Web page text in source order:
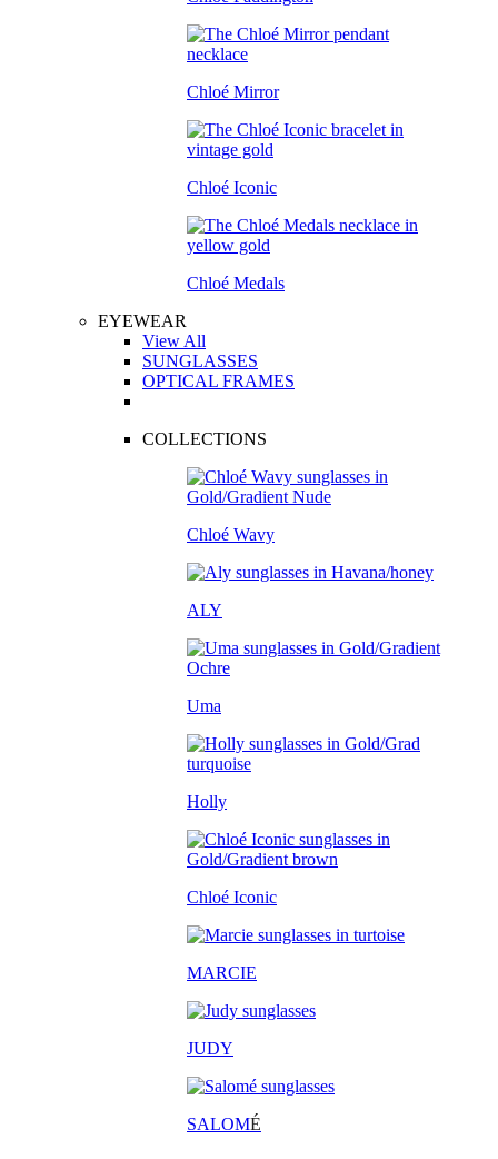
Chloé Mirror
Chloé Iconic
Chloé Medals
EYEWEAR
View All
SUNGLASSES
OPTICAL FRAMES
COLLECTIONS
Chloé Wavy
ALY
Uma
Holly
Chloé Iconic
MARCIE
JUDY
SALOMÉ